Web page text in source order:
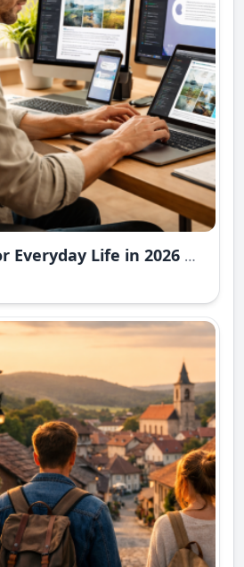
Best AI Tools for Everyday Life in 2026 — Extended Practical Guide